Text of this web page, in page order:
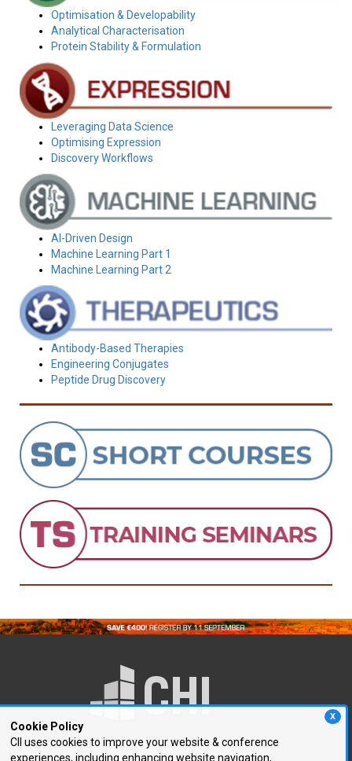
X
Cookie Policy
CII uses cookies to improve your website & conference
experiences, including enhancing website navigation,
Optimisation & Developability
Analytical Characterisation
Protein Stability & Formulation
Leveraging Data Science
Optimising Expression
Discovery Workflows
AI-Driven Design
Machine Learning Part 1
Machine Learning Part 2
Antibody-Based Therapies
Engineering Conjugates
Peptide Drug Discovery